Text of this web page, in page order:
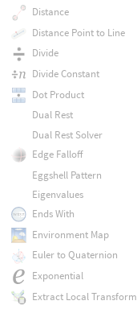
Distance
Distance Point to Line
Divide
Divide Constant
Dot Product
Dual Rest
Dual Rest Solver
Edge Falloff
Eggshell Pattern
Eigenvalues
Ends With
Environment Map
Euler to Quaternion
Exponential
Extract Local Transform